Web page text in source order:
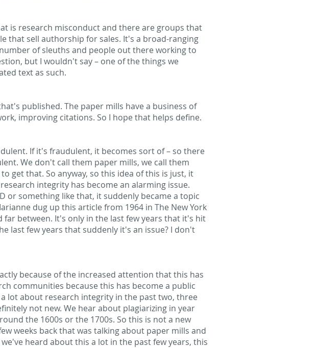
is research misconduct and there are groups that
that sell authorship for sales. It's a broad-ranging
of sleuths and people out there working to
but I wouldn't say – one of the things we
text as such.
published. The paper mills have a business of
improving citations. So I hope that helps define.
If it's fraudulent, it becomes sort of – so there
We don't call them paper mills, we call them
get that. So anyway, so this idea of this is just, it
integrity has become an alarming issue.
or something like that, it suddenly became a topic
dug up this article from 1964 in The New York
between. It's only in the last few years that it's hit
last few years that suddenly it's an issue? I don't
because of the increased attention that this has
communities because this has become a public
lot about research integrity in the past two, three
not new. We hear about plagiarizing in year
the 1600s or the 1700s. So this is not a new
weeks back that was talking about paper mills and
heard about this a lot in the past few years, this